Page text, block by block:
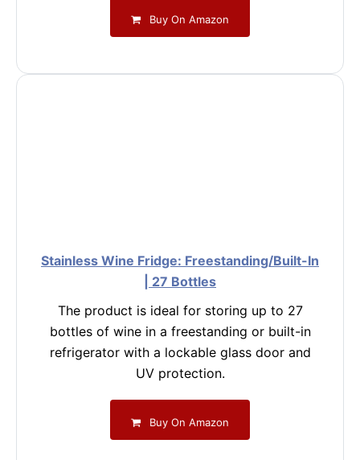
Buy On Amazon
Stainless Wine Fridge: Freestanding/Built-In
| 27 Bottles
The product is ideal for storing up to 27
bottles of wine in a freestanding or built-in
refrigerator with a lockable glass door and
UV protection.
Buy On Amazon